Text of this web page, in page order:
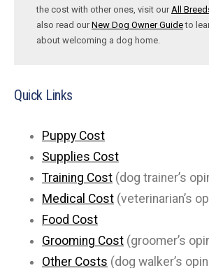
the cost with other ones, visit our All
also read ourNew Dog Owner Guideto
about welcoming a dog home.
Quick Links
Puppy Cost
Supplies Cost
Training Cost (dog trainer’s
Medical Cost (veterinarian’s
Food Cost
Grooming Cost (groomer’s
Other Costs (dog walker’s